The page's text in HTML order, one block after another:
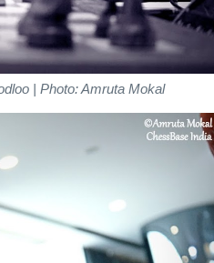
| Photo: Amruta Mokal